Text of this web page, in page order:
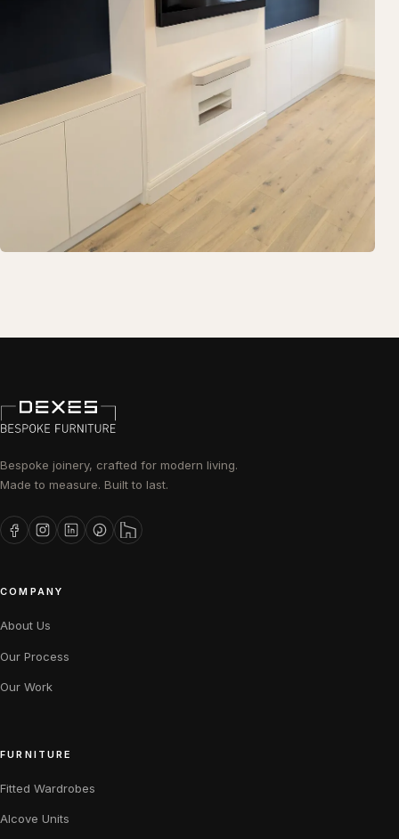
Bespoke joinery, crafted for modern living.
Made to measure. Built to last.
COMPANY
About Us
Our Process
Our Work
FURNITURE
Fitted Wardrobes
Alcove Units